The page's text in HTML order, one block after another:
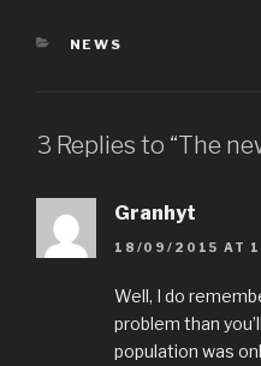
CATEGORIES
NEWS
3 Replies to “The
Granhyt
18/09/2015 AT
Well, I do
problem than
population was